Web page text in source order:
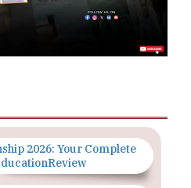
2026: Your Complete